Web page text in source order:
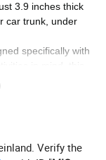
3.9 inches thick
car trunk, under
specifically with
in mind, this
transports heavy
supplies.
you can even sit
and outdoor
Verify the